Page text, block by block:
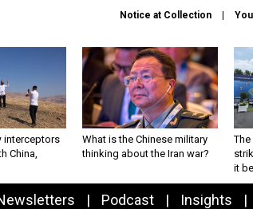
Notice at Collection
interceptors
China,
What is the Chinese military
thinking about the Iran war?
The
it
Podcast Insights